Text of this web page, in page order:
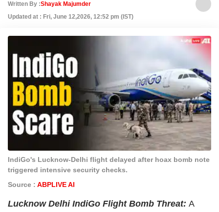
Written By :Shayak Majumder
Updated at : Fri, June 12,2026, 12:52 pm (IST)
IndiGo's Lucknow-Delhi flight delayed after hoax bomb note
triggered intensive security checks.
Source : ABPLIVE AI
Lucknow Delhi IndiGo Flight Bomb Threat: A